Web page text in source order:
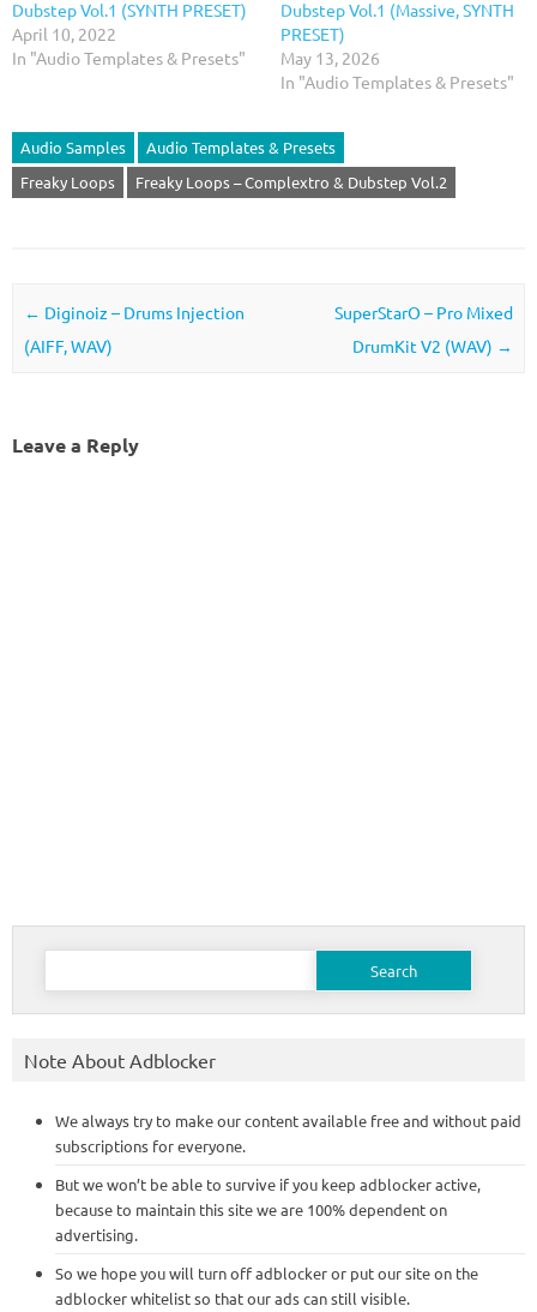
Dubstep Vol.1 (SYNTH PRESET)
April 10, 2022
In "Audio Templates & Presets"
Dubstep Vol.1 (Massive, SYNTH
PRESET)
May 13, 2026
In "Audio Templates & Presets"
Audio Samples
Audio Templates & Presets
Freaky Loops
Freaky Loops – Complextro & Dubstep Vol.2
Post navigation
← Diginoiz – Drums Injection
(AIFF, WAV)
SuperStarO – Pro Mixed
DrumKit V2 (WAV) →
Leave a Reply
Search
Note About Adblocker
We always try to make our content available free and without paid
subscriptions for everyone.
But we won’t be able to survive if you keep adblocker active,
because to maintain this site we are 100% dependent on
advertising.
So we hope you will turn off adblocker or put our site on the
adblocker whitelist so that our ads can still visible.